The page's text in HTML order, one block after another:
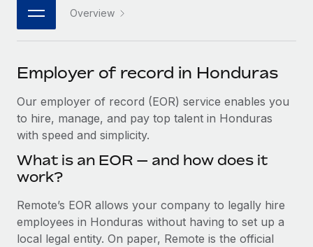
Connect any AI tool to Remote using our MCP
SERVICES
Ask an expert
Get expert help on global HR & compliance
Background checks
Compliance watchtower
Stay ahead of compliance risks
PARTNER WITH US
Become a partner
Explore partnership opportunities with us
Remote Build Coming soon
Integrations and AI Automations Consulting
Remote Embedded x BambooHR: From local to
global hiring, with no platform switch
Job Description Library
Events
Salary & Talent Insights
Get support
See all resources
日本語
한국어
中文（简体）
Overview
Employer of record in Honduras
Our employer of record (EOR) service enables you
to hire, manage, and pay top talent in Honduras
with speed and simplicity.
What is an EOR — and how does it
work?
Remote’s EOR allows your company to legally hire
employees in Honduras without having to set up a
local legal entity. On paper, Remote is the official